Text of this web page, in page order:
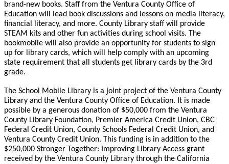
brand-new books. Staff from the Ventura County Office of
Education will lead book discussions and lessons on media literacy,
financial literacy, and more. County Library staff will provide
STEAM kits and other fun activities during school visits. The
bookmobile will also provide an opportunity for students to sign
up for library cards, which will help comply with an upcoming
state requirement that all students get library cards by the 3rd
grade.
The School Mobile Library is a joint project of the Ventura County
Library and the Ventura County Office of Education. It is made
possible by a generous donation of $50,000 from the Ventura
County Library Foundation, Premier America Credit Union, CBC
Federal Credit Union, County Schools Federal Credit Union, and
Ventura County Credit Union. This funding is in addition to the
$250,000 Stronger Together: Improving Library Access grant
received by the Ventura County Library through the California